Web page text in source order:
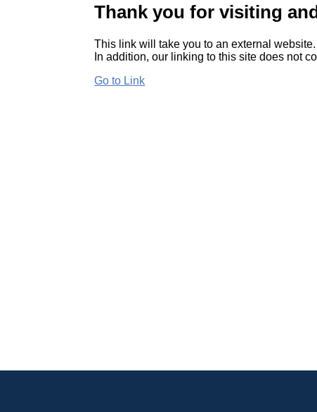
Thank you for visiting
This link will take you to an external
In addition, our linking to this site does not
Go to Link